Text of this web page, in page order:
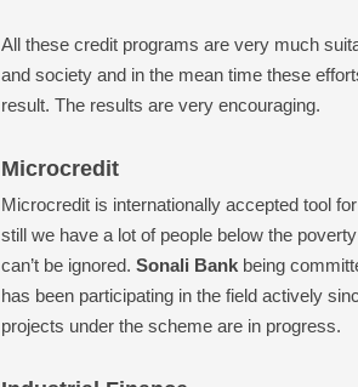
All these credit programs are very much
and society and in the mean time these
result. The results are very encouraging.
Microcredit
Microcredit is internationally accepted tool
still we have a lot of people below the
can’t be ignored. Sonali Bank being
has been participating in the field actively
projects under the scheme are in progress.